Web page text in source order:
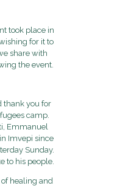
took place in
for it to
share with
the event.
thank you for
camp.
Emmanuel
Imvepi since
Sunday.
to his people.
healing and